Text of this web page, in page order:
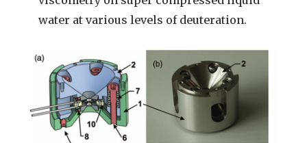
water at various levels of deuteration.